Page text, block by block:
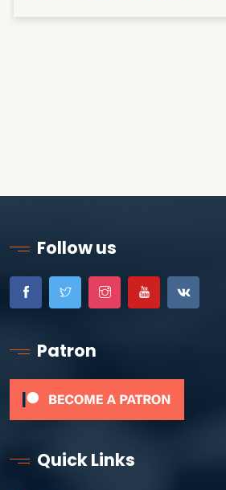
Follow us
Patron
Quick Links